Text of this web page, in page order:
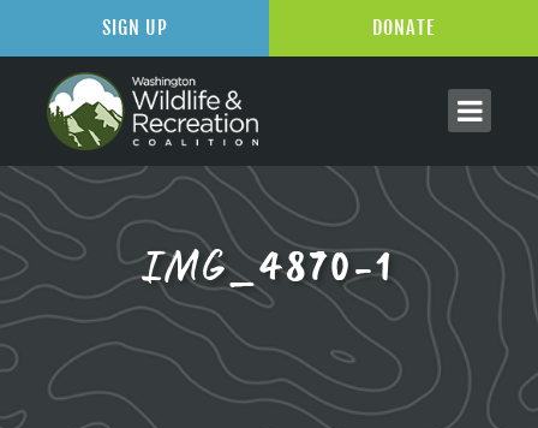
IMG_4870-1
SIGN UP DONATE